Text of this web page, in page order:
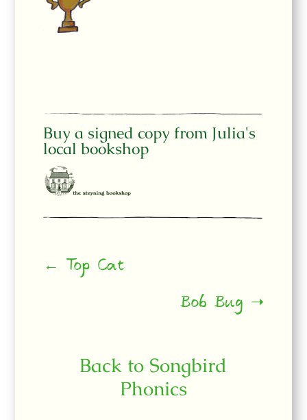
Buy a signed copy from Julia's
local bookshop
← Top Cat
Bob Bug ➝
Back to Songbird
Phonics